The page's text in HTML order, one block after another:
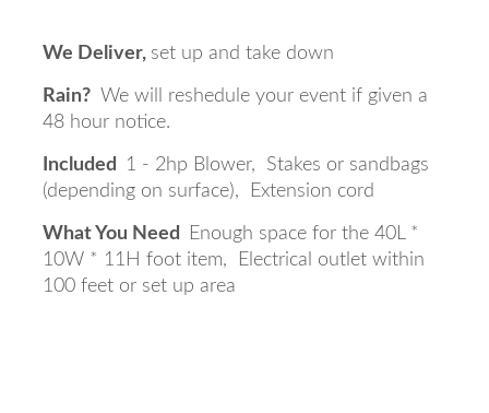
We Deliver, set up and take down
Rain? We will reshedule your event if given a
48 hour notice.
Included
1 - 2hp Blower, Stakes or sandbags
(depending on surface), Extension cord
What You Need
Enough space for the 40L *
10W * 11H foot item, Electrical outlet within
100 feet or set up area